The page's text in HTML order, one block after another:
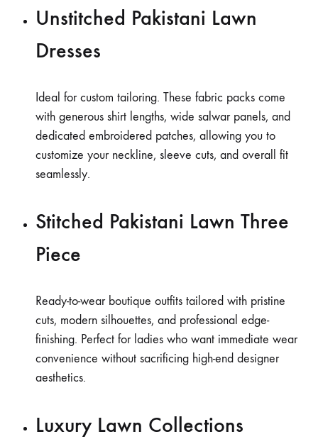
Unstitched Pakistani Lawn
Dresses
Ideal for custom tailoring. These fabric packs come
with generous shirt lengths, wide salwar panels, and
dedicated embroidered patches, allowing you to
customize your neckline, sleeve cuts, and overall fit
seamlessly.
Stitched Pakistani Lawn Three
Piece
Ready-to-wear boutique outfits tailored with pristine
cuts, modern silhouettes, and professional edge-
finishing. Perfect for ladies who want immediate wear
convenience without sacrificing high-end designer
aesthetics.
Luxury Lawn Collections